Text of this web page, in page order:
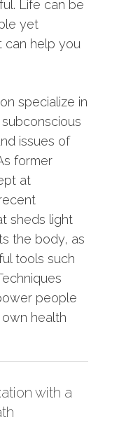
Life can be
yet
can help you
specialize in
issues of
former
at
sheds light
the body, as
tools such
people
health
with a